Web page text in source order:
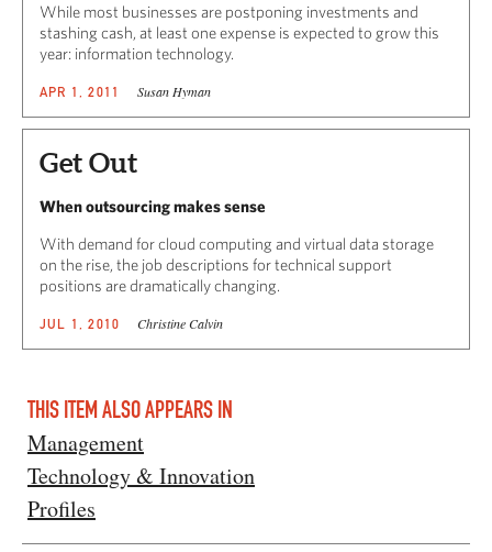
While most businesses are postponing investments and
stashing cash, at least one expense is expected to grow this
year: information technology.
APR 1, 2011 Susan Hyman
Get Out
When outsourcing makes sense
With demand for cloud computing and virtual data storage
on the rise, the job descriptions for technical support
positions are dramatically changing.
JUL 1, 2010 Christine Calvin
THIS ITEM ALSO APPEARS IN
Management
Technology & Innovation
Profiles